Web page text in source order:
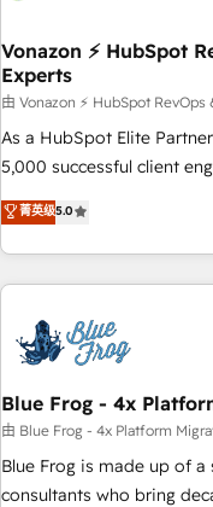
offices and consulting
Germany, France,
Certified compliant with
9001:2015 across all
employees.
Vonazon ⚡ HubSpot
Experts
由 Vonazon ⚡ HubSpot
As a HubSpot Elite
5,000 successful client
marketing complexity into
From onboarding to
house team builds
revenue. ⚙️ HubSpot Integration & Optimization • Seamless
migrations and data
integrations 📈 End-to-End Revenue Acceleration • Lifecycle
marketing and pipeline
enablement tools and
strategies with customer journey
HubSpot Execution •
菁英级5.0
Blue Frog - 4x
由 Blue Frog - 4x Platform
Blue Frog is made up of
consultants who bring